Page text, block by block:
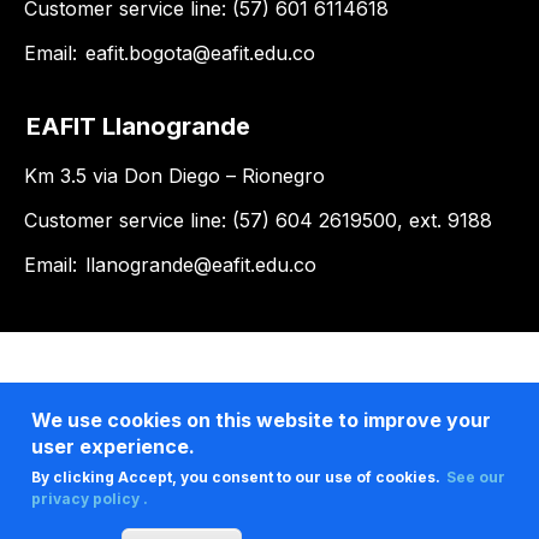
Customer service line: (57) 601 6114618
Email: eafit.bogota@eafit.edu.co
EAFIT Llanogrande
Km 3.5 via Don Diego – Rionegro
Customer service line: (57) 604 2619500, ext. 9188
Email: llanogrande@eafit.edu.co
We use cookies on this website to improve your
user experience.
By clicking Accept, you consent to our use of cookies. See our
privacy policy .